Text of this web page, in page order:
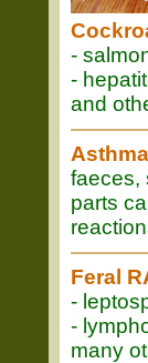
-
-
and
faeces,
parts
Feral
-
-
many